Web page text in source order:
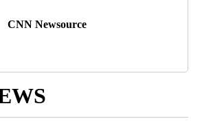
CNN Newsource